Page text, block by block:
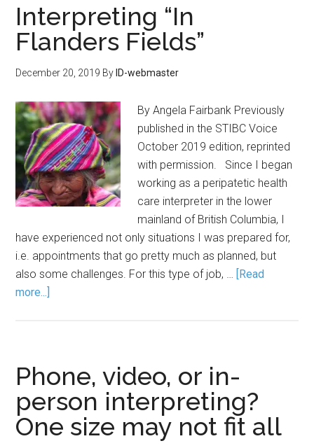
Interpreting “In
Flanders Fields”
December 20, 2019 By ID-webmaster
By Angela Fairbank Previously
published in the STIBC Voice
October 2019 edition, reprinted
with permission. Since I began
working as a peripatetic health
care interpreter in the lower
mainland of British Columbia, I
have experienced not only situations I was prepared for,
i.e. appointments that go pretty much as planned, but
also some challenges. For this type of job, … [Read
more...]
Phone, video, or in-
person interpreting?
One size may not fit all